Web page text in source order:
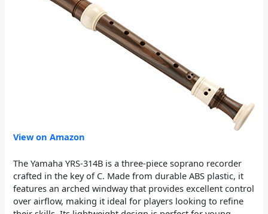
View on Amazon
The Yamaha YRS-314B is a three-piece soprano recorder
crafted in the key of C. Made from durable ABS plastic, it
features an arched windway that provides excellent control
over airflow, making it ideal for players looking to refine